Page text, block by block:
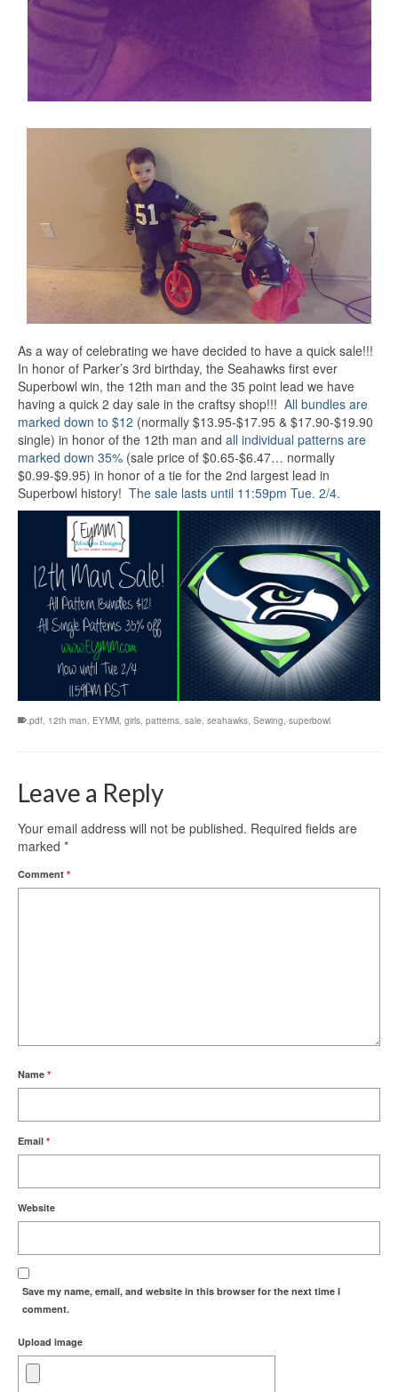
As a way of celebrating we have decided to have a quick sale!!!
In honor of Parker’s 3rd birthday, the Seahawks first ever
Superbowl win, the 12th man and the 35 point lead we have
having a quick 2 day sale in the craftsy shop!!! All bundles are
marked down to $12 (normally $13.95-$17.95 & $17.90-$19.90
single) in honor of the 12th man and all individual patterns are
marked down 35% (sale price of $0.65-$6.47… normally
$0.99-$9.95) in honor of a tie for the 2nd largest lead in
Superbowl history! The sale lasts until 11:59pm Tue. 2/4.
.pdf, 12th man, EYMM, girls, patterns, sale, seahawks, Sewing, superbowl
Leave a Reply
Your email address will not be published. Required fields are
marked *
Comment *
Name *
Email *
Website
Save my name, email, and website in this browser for the next time I
comment.
Upload image